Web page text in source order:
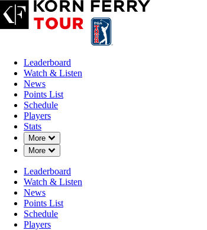
Leaderboard
Watch & Listen
News
Points List
Schedule
Players
Stats
More
Down Chevron
More
Down Chevron
Leaderboard
Watch & Listen
News
Points List
Schedule
Players